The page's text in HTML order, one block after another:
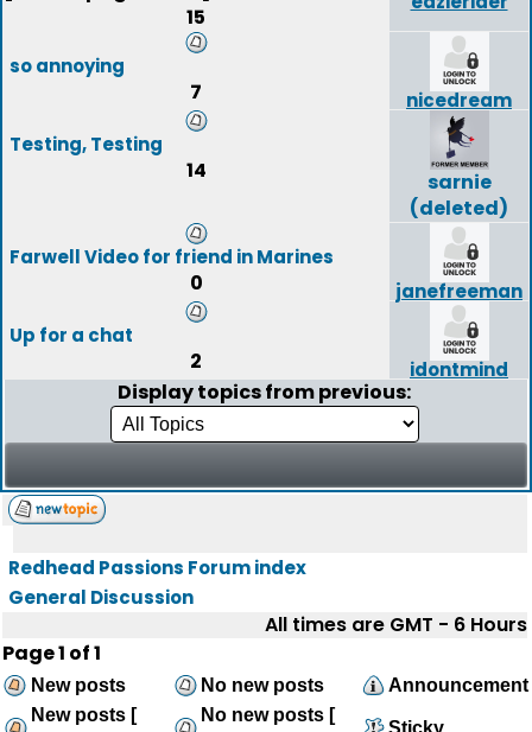
15
so annoying
7
nicedream
Testing, Testing
14
sarnie
(deleted)
Farwell Video for friend in Marines
0
janefreeman
Up for a chat
2 idontmind
Display topics from previous:
Redhead Passions Forum index
General Discussion
All times are GMT - 6 Hours
Page1 of1
New posts No new posts
Announcement
New posts [
No new posts [
Sticky